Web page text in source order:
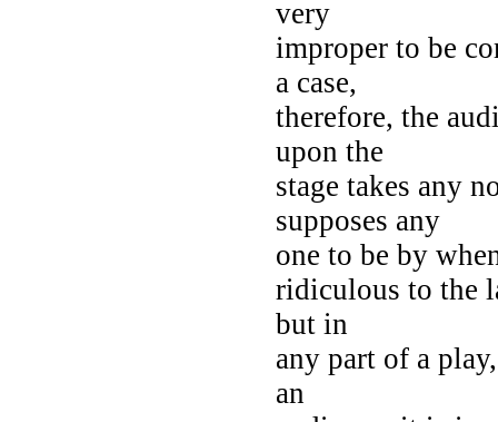
very
improper to be
a case,
therefore, the
upon the
stage takes any
supposes any
one to be by
ridiculous to the
but in
any part of a
an